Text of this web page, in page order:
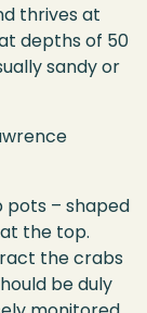
thrives at
depths of 50
sandy or
– shaped
the top.
the crabs
beduly